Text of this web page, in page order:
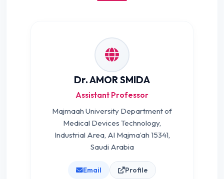
Dr. AMOR SMIDA
Assistant Professor
Majmaah University Department of
Medical Devices Technology,
Industrial Area, Al Majma’ah 15341,
Saudi Arabia
Email Profile